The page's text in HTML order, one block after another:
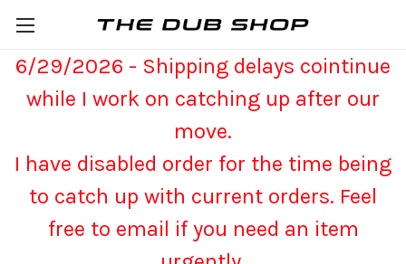
6/29/2026 - Shipping delays cointinue
while I work on catching up after our
move.
I have disabled order for the time being
to catch up with current orders. Feel
free to email if you need an item